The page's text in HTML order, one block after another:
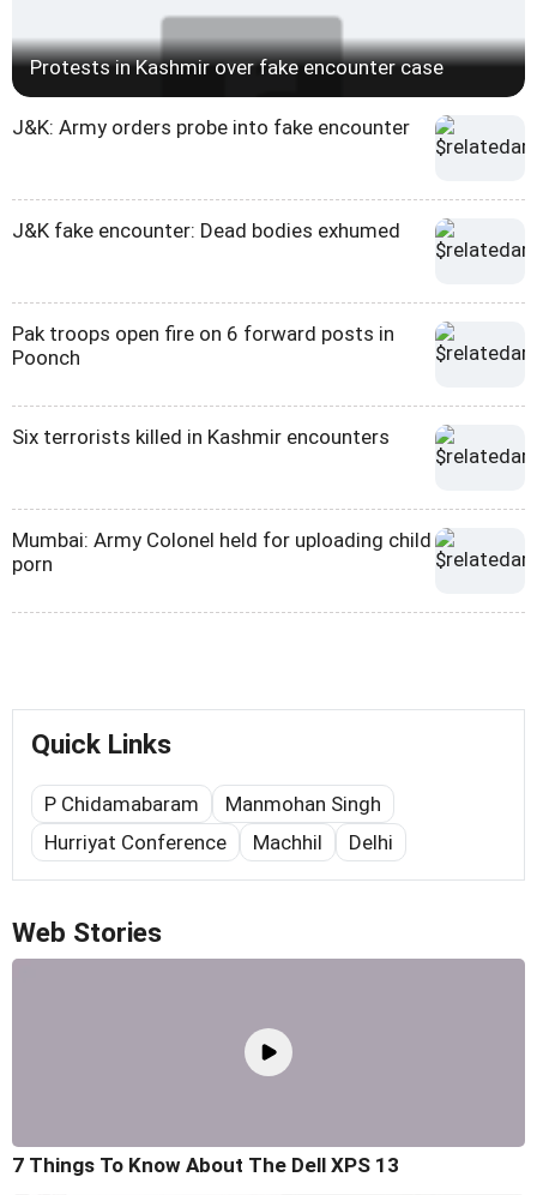
Protests in Kashmir over fake encounter case
J&K: Army orders probe into fake encounter
J&K fake encounter: Dead bodies exhumed
Pak troops open fire on 6 forward posts in
Poonch
Six terrorists killed in Kashmir encounters
Mumbai: Army Colonel held for uploading child
porn
Quick Links
P Chidamabaram
Manmohan Singh
Hurriyat Conference
Machhil Delhi
Web Stories
7 Things To Know About The Dell XPS 13